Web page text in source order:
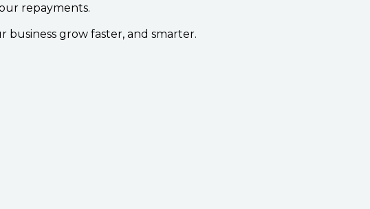
repayments.
grow faster, and smarter.